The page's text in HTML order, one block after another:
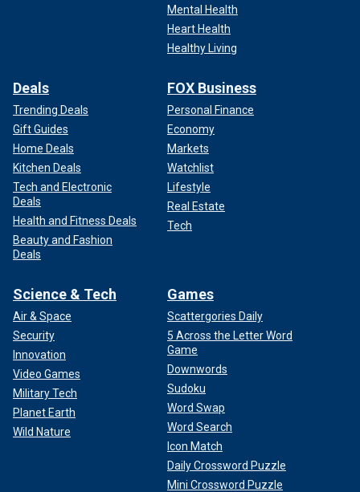
Mental Health
Heart Health
Healthy Living
Deals
Trending Deals
Gift Guides
Home Deals
Kitchen Deals
Tech and Electronic
Deals
Health and Fitness Deals
Beauty and Fashion
Deals
FOX Business
Personal Finance
Economy
Markets
Watchlist
Lifestyle
Real Estate
Tech
Science & Tech
Air & Space
Security
Innovation
Video Games
Military Tech
Planet Earth
Wild Nature
Games
Scattergories Daily
5 Across the Letter Word
Game
Downwords
Sudoku
Word Swap
Word Search
Icon Match
Daily Crossword Puzzle
Mini Crossword Puzzle